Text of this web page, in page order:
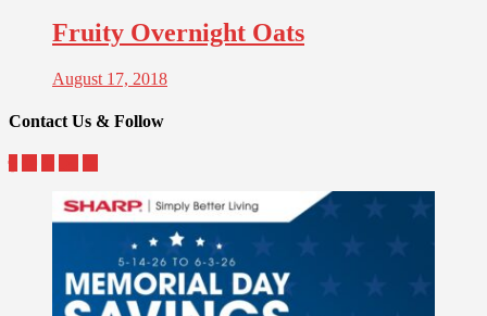
Fruity Overnight Oats
August 17, 2018
Contact Us & Follow